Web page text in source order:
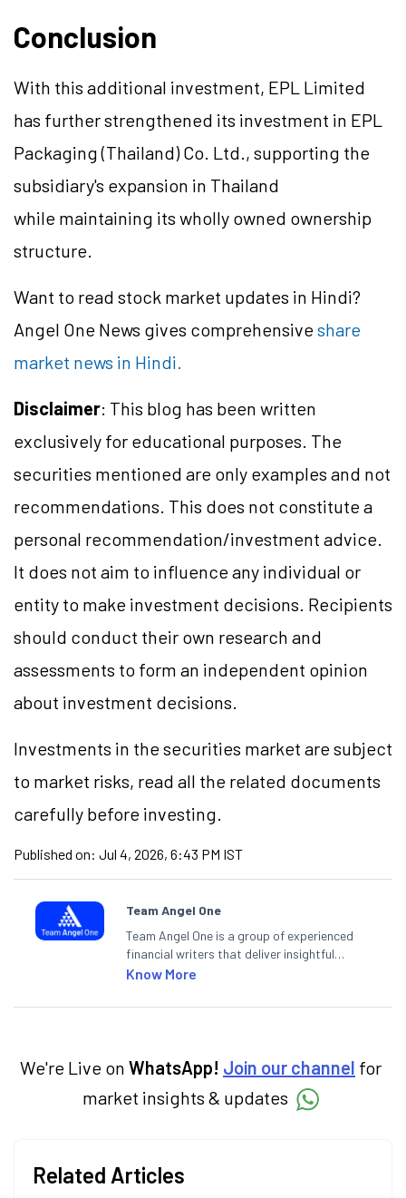
Conclusion
With this additional investment, EPL Limited
has further strengthened its investment in EPL
Packaging (Thailand) Co. Ltd., supporting the
subsidiary's expansion in Thailand
while maintaining its wholly owned ownership
structure.
Want to read stock market updates in Hindi?
Angel One News gives comprehensiveshare
market news in Hindi.
Disclaimer: This blog has been written
exclusively for educational purposes. The
securities mentioned are only examples and not
recommendations. This does not constitute a
personal recommendation/investment advice.
It does not aim to influence any individual or
entity to make investment decisions. Recipients
should conduct their own research and
assessments to form an independent opinion
about investment decisions.
Investments in the securities market are subject
to market risks, read all the related documents
carefully before investing.
Published on: Jul 4, 2026, 6:43 PM IST
Team Angel One
Team Angel One is a group of experienced
financial writers that deliver insightful
articles on the stock market, IPO, economy,
categories.
Know More
We're Live on WhatsApp! Join our channel for
market insights & updates
Related Articles